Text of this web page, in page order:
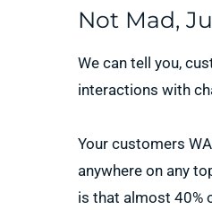
Not Mad,
We can tell you,
interactions with
Your customers
anywhere on any
is that almost 40%